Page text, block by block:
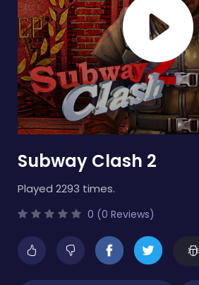
Subway Clash 2
Played 2293 times.
0 (0 Reviews)